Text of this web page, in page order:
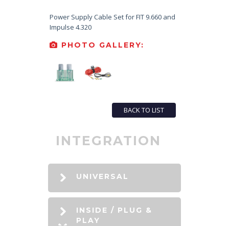
Power Supply Cable Set for FIT 9.660 and
Impulse 4.320
PHOTO GALLERY:
BACK TO LIST
INTEGRATION
UNIVERSAL
INSIDE / PLUG &
PLAY